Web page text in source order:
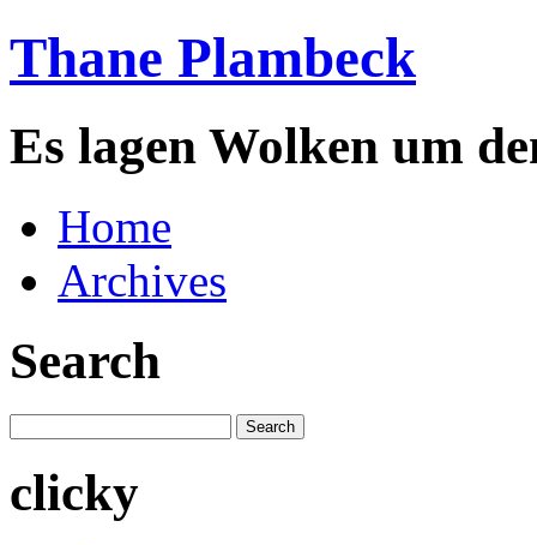
Thane Plambeck
Es lagen Wolken um
Home
Archives
Search
clicky